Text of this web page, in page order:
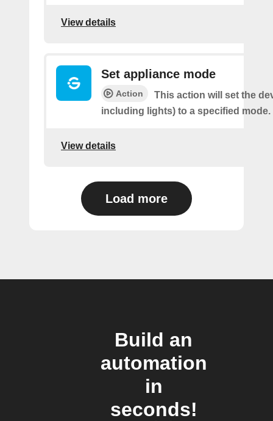
View details
Set appliance mode
Action
This action will set the
including lights) to a specified mode.
View details
Load more
Build an
automation
in
seconds!